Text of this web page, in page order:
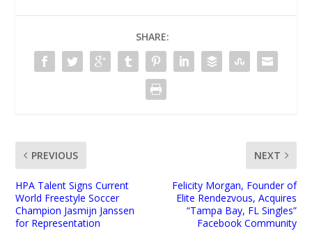
SHARE:
PREVIOUS
HPA Talent Signs Current
World Freestyle Soccer
Champion Jasmijn Janssen
for Representation
NEXT
Felicity Morgan, Founder of
Elite Rendezvous, Acquires
“Tampa Bay, FL Singles”
Facebook Community